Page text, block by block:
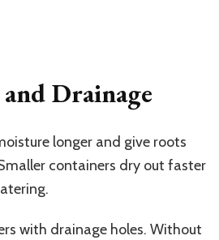
Drainage
longer and give roots
containers dry out faster
with drainage holes. Without